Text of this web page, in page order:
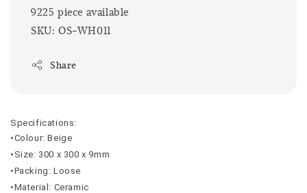
9225 piece available
SKU: OS-WH011
Share
Specifications:
•Colour: Beige
•Size: 300 x 300 x 9mm
•Packing: Loose
•Material: Ceramic